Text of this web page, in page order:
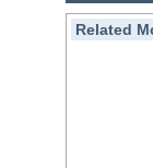
Related